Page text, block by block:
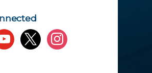
x instagram